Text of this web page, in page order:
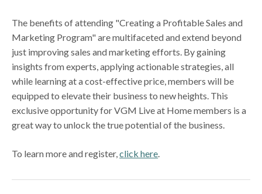
The benefits of attending "Creating a Profitable Sales and
Marketing Program" are multifaceted and extend beyond
just improving sales and marketing efforts. By gaining
insights from experts, applying actionable strategies, all
while learning at a cost-effective price, members will be
equipped to elevate their business to new heights. This
exclusive opportunity for VGM Live at Home members is a
great way to unlock the true potential of the business.
To learn more and register,click here.